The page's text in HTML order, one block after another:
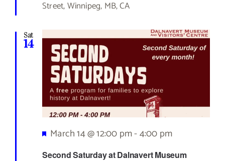
Street, Winnipeg, MB, CA
Sat
14
Second Saturday at Dalnavert Museum
Featured
March 14 @ 12:00 pm-4:00 pm